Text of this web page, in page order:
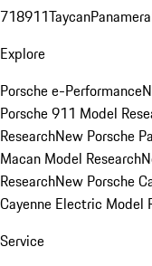
718911TaycanPanamera
Explore
Porsche e-Performance
Porsche 911 Model
ResearchNew Porsche
Macan Model Research
ResearchNew Porsche
Cayenne Electric Model
Service